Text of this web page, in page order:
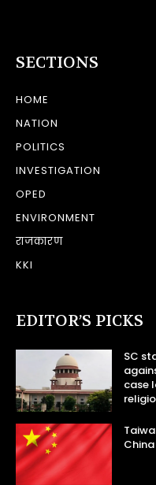
SECTIONS
HOME
NATION
POLITICS
INVESTIGATION
OPED
ENVIRONMENT
राजकारण
KKI
EDITOR’S PICKS
SC
case
China